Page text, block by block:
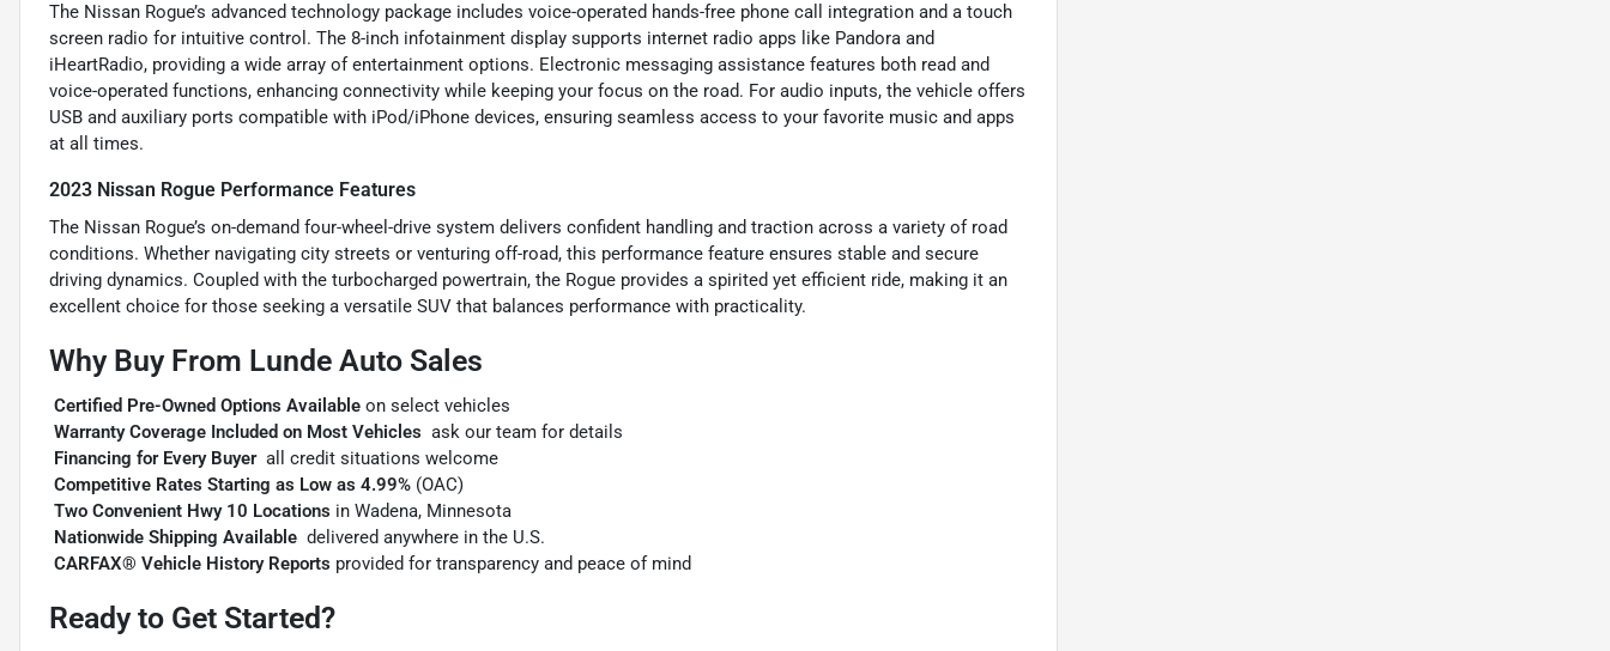
The Nissan Rogue’s advanced technology package includes voice-operated hands-free phone call integration and a touch
screen radio for intuitive control. The 8-inch infotainment display supports internet radio apps like Pandora and
iHeartRadio, providing a wide array of entertainment options. Electronic messaging assistance features both read and
voice-operated functions, enhancing connectivity while keeping your focus on the road. For audio inputs, the vehicle offers
USB and auxiliary ports compatible with iPod/iPhone devices, ensuring seamless access to your favorite music and apps
at all times.
2023 Nissan Rogue Performance Features
The Nissan Rogue’s on-demand four-wheel-drive system delivers confident handling and traction across a variety of road
conditions. Whether navigating city streets or venturing off-road, this performance feature ensures stable and secure
driving dynamics. Coupled with the turbocharged powertrain, the Rogue provides a spirited yet efficient ride, making it an
excellent choice for those seeking a versatile SUV that balances performance with practicality.
Why Buy From Lunde Auto Sales
Certified Pre-Owned Options Available on select vehicles
Warranty Coverage Included on Most Vehicles  ask our team for details
Financing for Every Buyer all credit situations welcome
Competitive Rates Starting as Low as 4.99% (OAC)
Two Convenient Hwy 10 Locations in Wadena, Minnesota
Nationwide Shipping Available  delivered anywhere in the U.S.
CARFAX® Vehicle History Reports provided for transparency and peace of mind
Ready to Get Started?